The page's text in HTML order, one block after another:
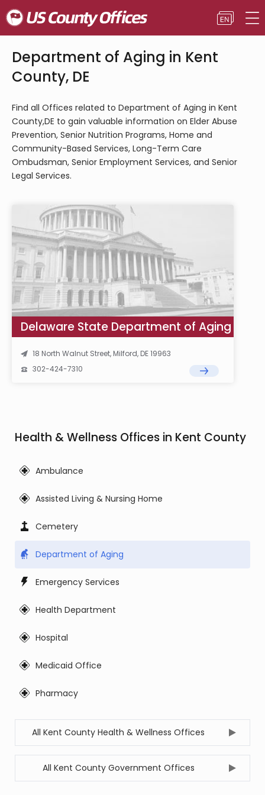
Department of Aging in Kent
County, DE
Find all Offices related to Department of Aging in Kent
County,DE to gain valuable information on Elder Abuse
Prevention, Senior Nutrition Programs, Home and
Community-Based Services, Long-Term Care
Ombudsman, Senior Employment Services, and Senior
Legal Services.
Delaware State Department of Aging
18 North Walnut Street, Milford, DE 19963
302-424-7310
Health & Wellness Offices in Kent County
Ambulance
Assisted Living & Nursing Home
Cemetery
Department of Aging
Emergency Services
Health Department
Hospital
Medicaid Office
Pharmacy
All Kent County Health & Wellness Offices
All Kent County Government Offices